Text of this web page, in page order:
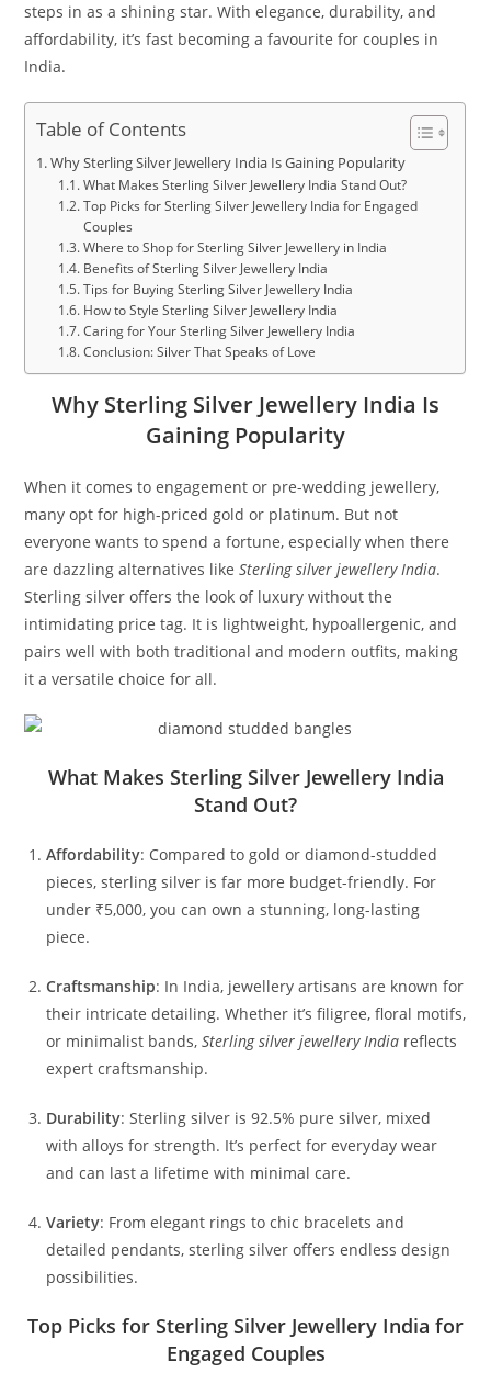
steps in as a shining star. With elegance, durability, and
affordability, it’s fast becoming a favourite for couples in
India.
Table of Contents
Why Sterling Silver Jewellery India Is Gaining Popularity
What Makes Sterling Silver Jewellery India Stand Out?
Top Picks for Sterling Silver Jewellery India for Engaged
Couples
Where to Shop for Sterling Silver Jewellery in India
Benefits of Sterling Silver Jewellery India
Tips for Buying Sterling Silver Jewellery India
How to Style Sterling Silver Jewellery India
Caring for Your Sterling Silver Jewellery India
Conclusion: Silver That Speaks of Love
Why Sterling Silver Jewellery India Is
Gaining Popularity
When it comes to engagement or pre-wedding jewellery,
many opt for high-priced gold or platinum. But not
everyone wants to spend a fortune, especially when there
are dazzling alternatives likeSterling silver jewellery India.
Sterling silver offers the look of luxury without the
intimidating price tag. It is lightweight, hypoallergenic, and
pairs well with both traditional and modern outfits, making
it a versatile choice for all.
What Makes Sterling Silver Jewellery India
Stand Out?
Affordability: Compared to gold or diamond-studded
pieces, sterling silver is far more budget-friendly. For
under ₹5,000, you can own a stunning, long-lasting
piece.
Craftsmanship: In India, jewellery artisans are known for
their intricate detailing. Whether it’s filigree, floral motifs,
or minimalist bands,Sterling silver jewellery India reflects
expert craftsmanship.
Durability: Sterling silver is 92.5% pure silver, mixed
with alloys for strength. It’s perfect for everyday wear
and can last a lifetime with minimal care.
Variety: From elegant rings to chic bracelets and
detailed pendants, sterling silver offers endless design
possibilities.
Top Picks for Sterling Silver Jewellery India for
Engaged Couples